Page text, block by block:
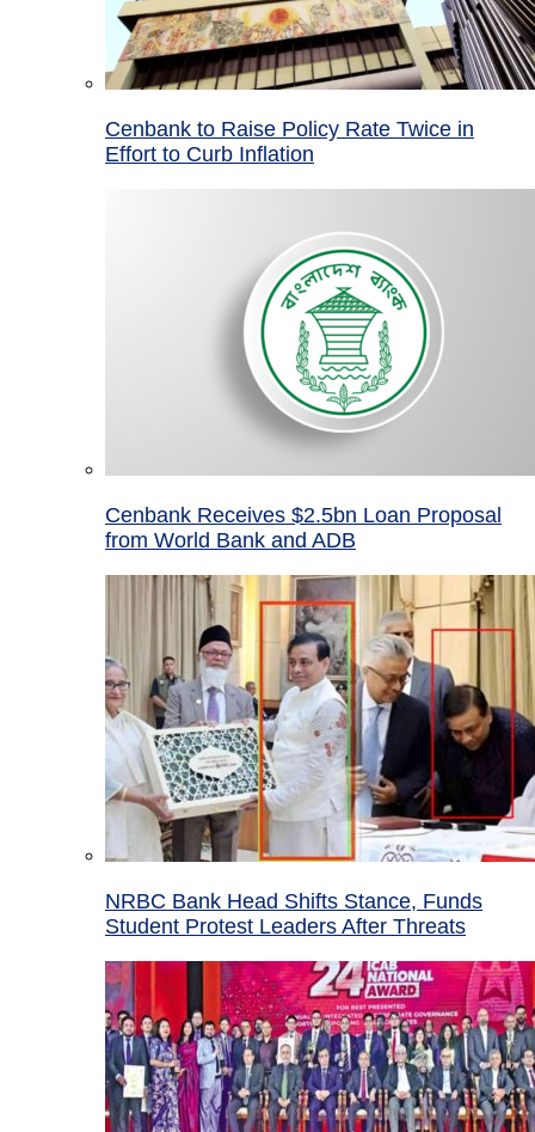
Cenbank to Raise Policy Rate Twice in
Effort to Curb Inflation
Cenbank Receives $2.5bn Loan Proposal
from World Bank and ADB
NRBC Bank Head Shifts Stance, Funds
Student Protest Leaders After Threats